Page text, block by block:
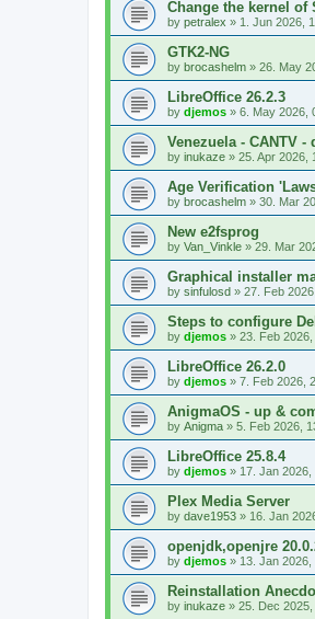
Change the kernel of
by petralex » 1. Jun 2026,
GTK2-NG
by brocashelm » 26. May
LibreOffice 26.2.3
by djemos » 6. May 2026,
Venezuela - CANTV
by inukaze » 25. Apr 2026,
Age Verification
by brocashelm » 30. Mar
New e2fsprog
by Van_Vinkle » 29. Mar
Graphical installer
by sinfulosd » 27. Feb
Steps to configure
by djemos » 23. Feb
LibreOffice 26.2.0
by djemos » 7. Feb 2026,
AnigmaOS - up &
by Anigma » 5. Feb 2026,
LibreOffice 25.8.4
by djemos » 17. Jan 2026,
Plex Media Server
by dave1953 » 16. Jan
openjdk,openjre
by djemos » 13. Jan 2026,
Reinstallation
by inukaze » 25. Dec 2025,